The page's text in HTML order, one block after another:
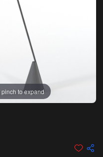
pinch to expand